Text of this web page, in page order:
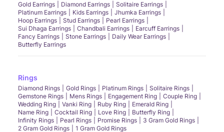
Gold Earrings Diamond Earrings
Solitaire Earrings
Platinum Earrings
Kids Earrings
Jhumka Earrings
Hoop Earrings
Stud Earrings
Pearl Earrings
Sui Dhaga Earrings
Chandbali Earrings
Earcuff Earrings
Fancy Earrings
Stone Earrings
Daily Wear Earrings
Butterfly Earrings
Rings
Diamond Rings Gold Rings Platinum Rings
Solitaire Rings
Gemstone Rings
Mens Rings Engagement Ring
Couple Ring
Wedding Ring
Vanki Ring Ruby Ring
Emerald Ring
Name Ring
Cocktail Ring Love Ring
Butterfly Ring
Infinity Rings
Pearl Rings Promise Rings
3 Gram Gold Rings
2 Gram Gold Rings
1 Gram Gold Rings